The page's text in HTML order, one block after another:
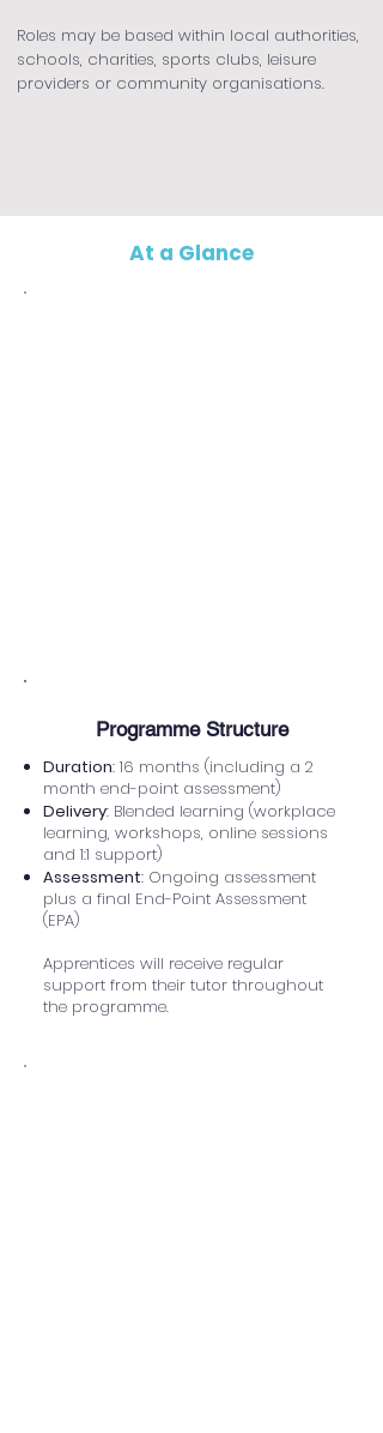
Roles may be based within local authorities,
schools, charities, sports clubs, leisure
providers or community organisations.
At a Glance
​Programme Structure
Duration: 16 months (including a 2
month end-point assessment)
Delivery: Blended learning (workplace
learning, workshops, online sessions
and 1:1 support)
Assessment: Ongoing assessment
plus a final End-Point Assessment
(EPA)
Apprentices will receive regular
support from their tutor throughout
the programme.